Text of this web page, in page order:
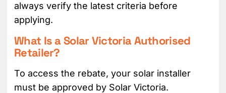
always verify the latest criteria before
applying.
What Is a Solar Victoria Authorised
Retailer?
To access the rebate, your solar installer
must be approved by Solar Victoria.